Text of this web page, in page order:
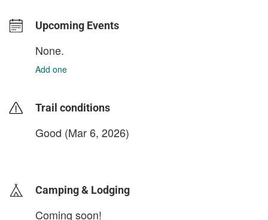
Upcoming Events
None.
Add one
Trail conditions
Good (Mar 6, 2026)
Camping & Lodging
Coming soon!